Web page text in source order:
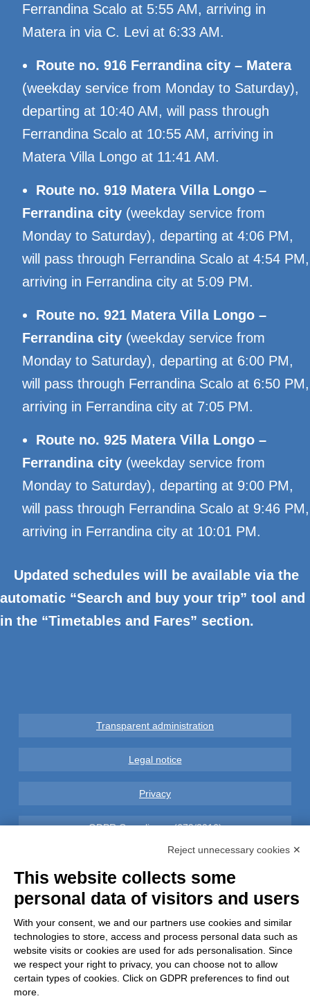
Ferrandina Scalo at 5:55 AM, arriving in
Matera in via C. Levi at 6:33 AM.
Route no. 916 Ferrandina city – Matera
(weekday service from Monday to Saturday),
departing at 10:40 AM, will pass through
Ferrandina Scalo at 10:55 AM, arriving in
Matera Villa Longo at 11:41 AM.
Route no. 919 Matera Villa Longo –
Ferrandina city (weekday service from
Monday to Saturday), departing at 4:06 PM,
will pass through Ferrandina Scalo at 4:54 PM,
arriving in Ferrandina city at 5:09 PM.
Route no. 921 Matera Villa Longo –
Ferrandina city (weekday service from
Monday to Saturday), departing at 6:00 PM,
will pass through Ferrandina Scalo at 6:50 PM,
arriving in Ferrandina city at 7:05 PM.
Route no. 925 Matera Villa Longo –
Ferrandina city (weekday service from
Monday to Saturday), departing at 9:00 PM,
will pass through Ferrandina Scalo at 9:46 PM,
arriving in Ferrandina city at 10:01 PM.
Updated schedules will be available via the
automatic “Search and buy your trip” tool and
in the “Timetables and Fares” section.
Transparent administration
Legal notice
Privacy
GDPR Compliance (679/2016)
Refunds and Indemnities
Contacts
Reject unnecessary cookies ✕
This website collects some
personal data of visitors and users
With your consent, we and our partners use cookies and similar
technologies to store, access and process personal data such as
website visits or cookies are used for ads personalisation. Since
we respect your right to privacy, you can choose not to allow
certain types of cookies. Click on GDPR preferences to find out
more.